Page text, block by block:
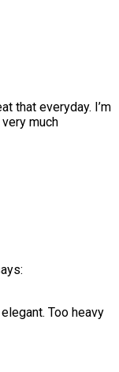
that everyday. I’m
much
Too heavy